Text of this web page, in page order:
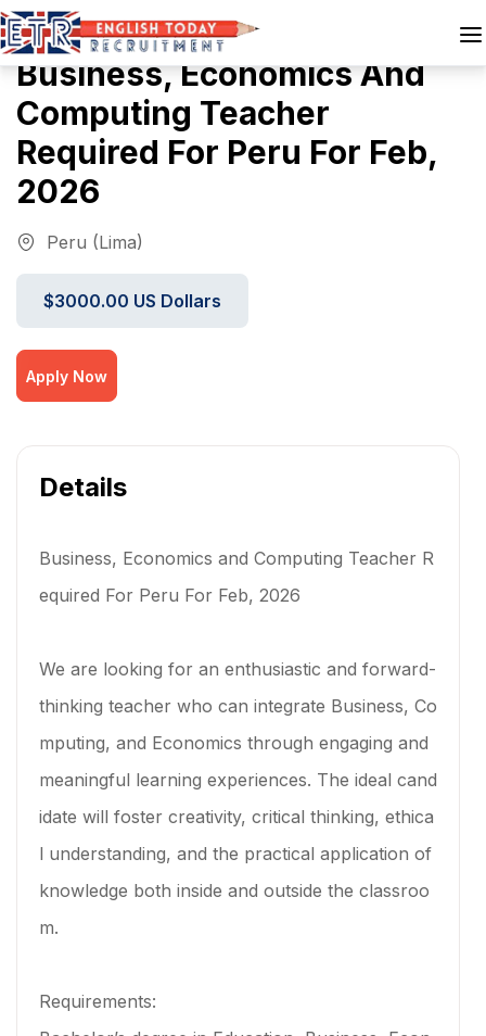
Business, Economics And
Computing Teacher
Required For Peru For Feb,
2026
Peru (Lima)
$3000.00 US Dollars
Apply Now
Details
Business, Economics and Computing Teacher R
equired For Peru For Feb, 2026
We are looking for an enthusiastic and forward-
thinking teacher who can integrate Business, Co
mputing, and Economics through engaging and
meaningful learning experiences. The ideal cand
idate will foster creativity, critical thinking, ethica
l understanding, and the practical application of
knowledge both inside and outside the classroo
m.
Requirements: